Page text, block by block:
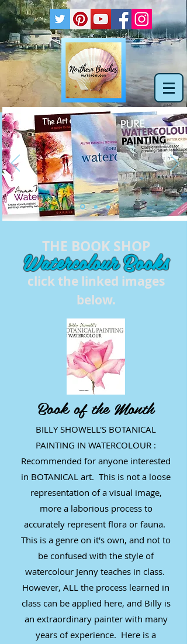
THE BOOK SHOP
Watercolour Books
click the linked images
below.
Book of the Month
BILLY SHOWELL'S BOTANICAL
PAINTING IN WATERCOLOUR :
Recommended for anyone interested
in BOTANICAL art. This is not a loose
representation of a visual image,
more a laborious process to
accurately represent flora or fauna.
This is a genre on it's own, and not to
be confused with the style of
watercolour Jenny teaches in class.
However, ALL the process learned in
class can be applied here, and Billy is
an extraordinary painter with many
years of experience. Here is a